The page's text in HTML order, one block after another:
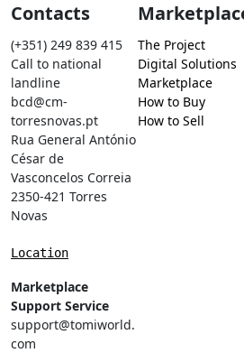
Contacts
(+351) 249 839 415
Call to national
landline
bcd@cm-
torresnovas.pt
Rua General António
César de
Vasconcelos Correia
2350-421 Torres
Novas
Location
Marketplace
Support Service
support@tomiworld.
com
The Project
Digital Solutions
Marketplace
How to Buy
How to Sell